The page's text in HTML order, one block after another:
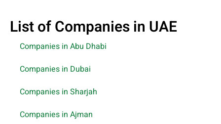
List of Companies in UAE
Companies in Abu Dhabi
Companies in Dubai
Companies in Sharjah
Companies in Ajman